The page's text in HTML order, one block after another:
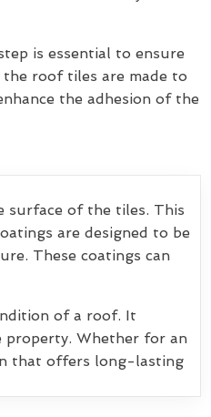
is essential to ensure
the roof tiles are made to
the adhesion of the
surface of the tiles. This
are designed to be
These coatings can
of a roof. It
property. Whether for an
that offers long-lasting